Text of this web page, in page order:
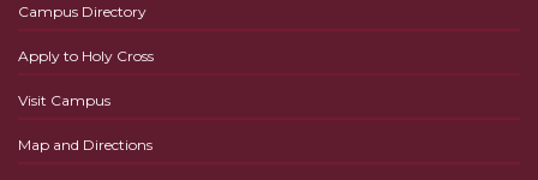
Campus Directory
Apply to Holy Cross
Visit Campus
Map and Directions